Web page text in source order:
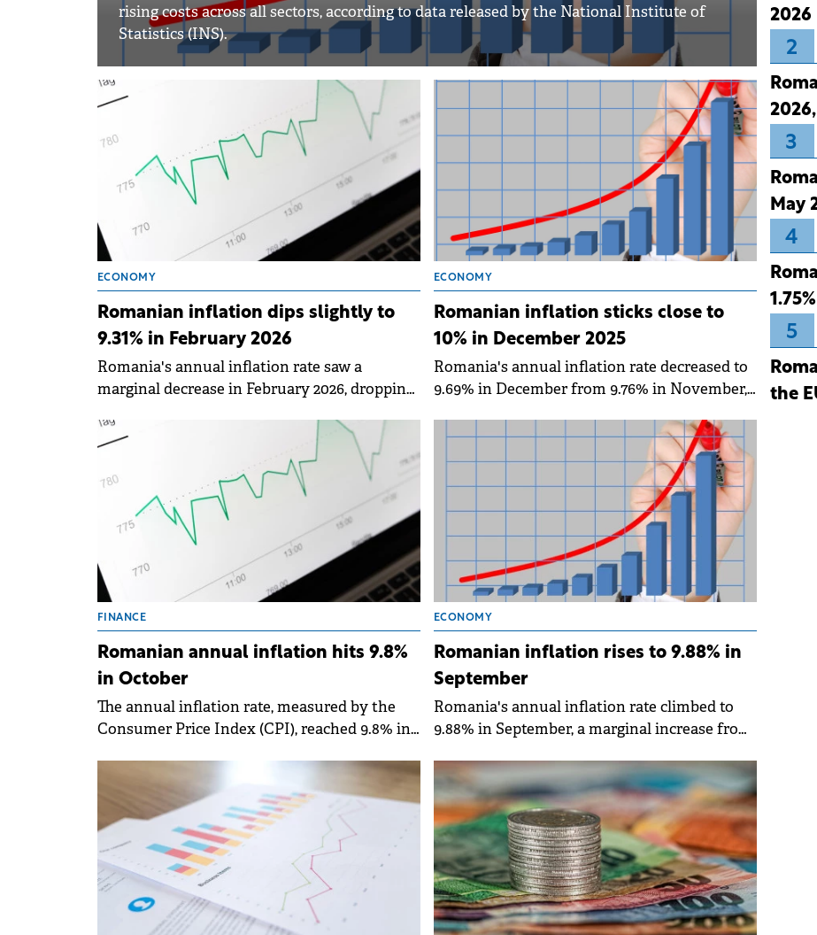
rising costs across all sectors, according to data released by the National Institute of
Statistics (INS).
ECONOMY
Romanian inflation dips slightly to
9.31% in February 2026
Romania's annual inflation rate saw a
marginal decrease in February 2026, dropping
ECONOMY
Romanian inflation sticks close to
10% in December 2025
Romania's annual inflation rate decreased to
9.69% in December from 9.76% in November,
Institute of Statistics (INS).
FINANCE
Romanian annual inflation hits 9.8%
in October
The annual inflation rate, measured by the
Consumer Price Index (CPI), reached 9.8% in
ECONOMY
Romanian inflation rises to 9.88% in
September
Romania's annual inflation rate climbed to
9.88% in September, a marginal increase from
the latest data from the INS.
2026
2
3
May
4
5
the